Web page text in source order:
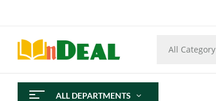
All Category
ALL DEPARTMENTS